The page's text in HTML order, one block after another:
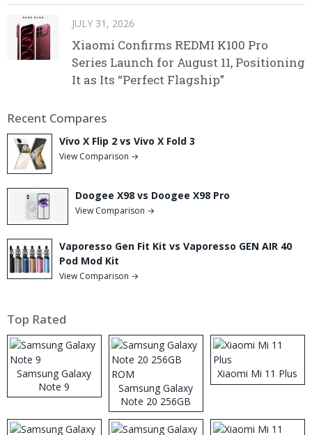
JULY 31, 2026
Xiaomi Confirms REDMI K100 Pro
Series Launch for August 11, Positioning
It as Its “Perfect Flagship”
Recent Compares
Vivo X Flip 2 vs Vivo X Fold 3
View Comparison →
Doogee X98 vs Doogee X98 Pro
View Comparison →
Vaporesso Gen Fit Kit vs Vaporesso GEN AIR 40
Pod Mod Kit
View Comparison →
Top Rated
Samsung Galaxy
Note 9
Samsung Galaxy
Note 20 256GB
ROM
Xiaomi Mi 11 Plus